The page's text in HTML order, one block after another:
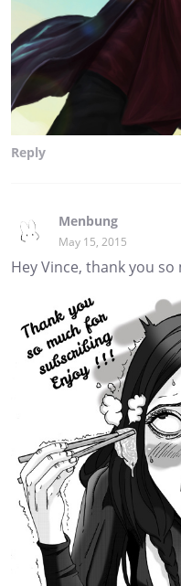
Reply
Menbung
May 15, 2015
Hey Vince, thank you